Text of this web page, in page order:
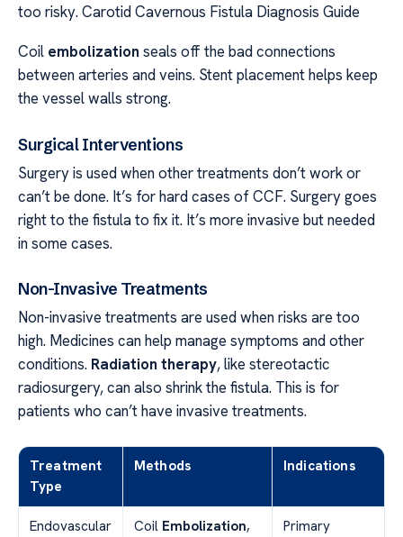
too risky. Carotid Cavernous Fistula Diagnosis Guide
Coil embolization seals off the bad connections
between arteries and veins. Stent placement helps keep
the vessel walls strong.
Surgical Interventions
Surgery is used when other treatments don’t work or
can’t be done. It’s for hard cases of CCF. Surgery goes
right to the fistula to fix it. It’s more invasive but needed
in some cases.
Non-Invasive Treatments
Non-invasive treatments are used when risks are too
high. Medicines can help manage symptoms and other
conditions. Radiation therapy, like stereotactic
radiosurgery, can also shrink the fistula. This is for
patients who can’t have invasive treatments.
Treatment
Type
Methods Indications
Endovascular
Coil Embolization,
Primary